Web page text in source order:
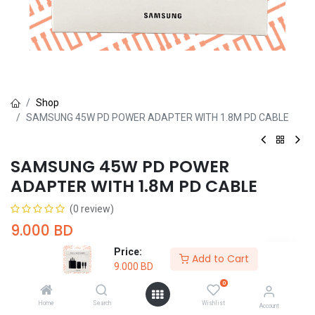
Price:
9.000 BD
Add to Cart
Home Search
0
Wishlist Account
Shop
SAMSUNG 45W PD POWER ADAPTER WITH 1.8M PD CABLE
SAMSUNG 45W PD POWER
ADAPTER WITH 1.8M PD CABLE
(0 review)
9.000 BD
Buy Now